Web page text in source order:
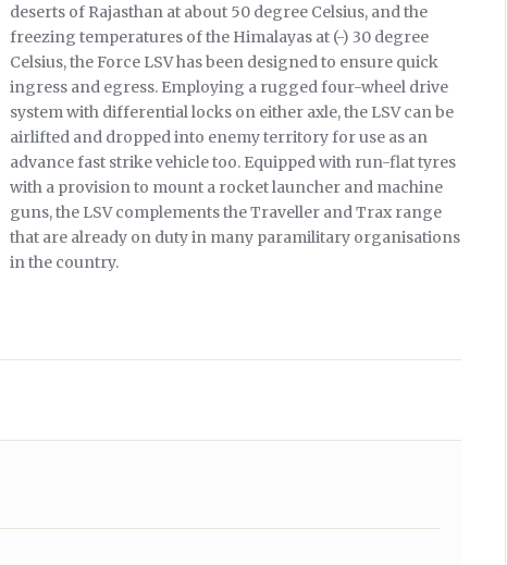
deserts of Rajasthan at about 50 degree Celsius, and the
freezing temperatures of the Himalayas at (-) 30 degree
Celsius, the Force LSV has been designed to ensure quick
ingress and egress. Employing a rugged four-wheel drive
system with differential locks on either axle, the LSV can be
airlifted and dropped into enemy territory for use as an
advance fast strike vehicle too. Equipped with run-flat tyres
with a provision to mount a rocket launcher and machine
guns, the LSV complements the Traveller and Trax range
that are already on duty in many paramilitary organisations
in the country.